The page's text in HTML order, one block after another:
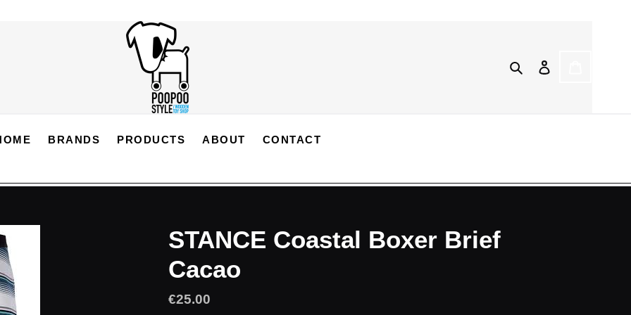
Search
BRANDS PRODUCTS ABOUT CONTACT
STANCE Coastal Boxer Brief
Cacao
Regular
€25.00